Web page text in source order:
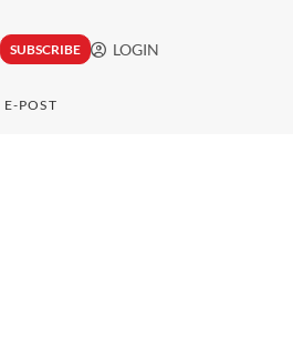
SUBSCRIBE LOGIN
E-POST